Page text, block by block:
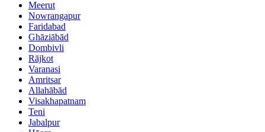
Meerut
Nowrangapur
Faridabad
Ghāziābād
Dombivli
Rājkot
Varanasi
Amritsar
Allahābād
Visakhapatnam
Teni
Jabalpur